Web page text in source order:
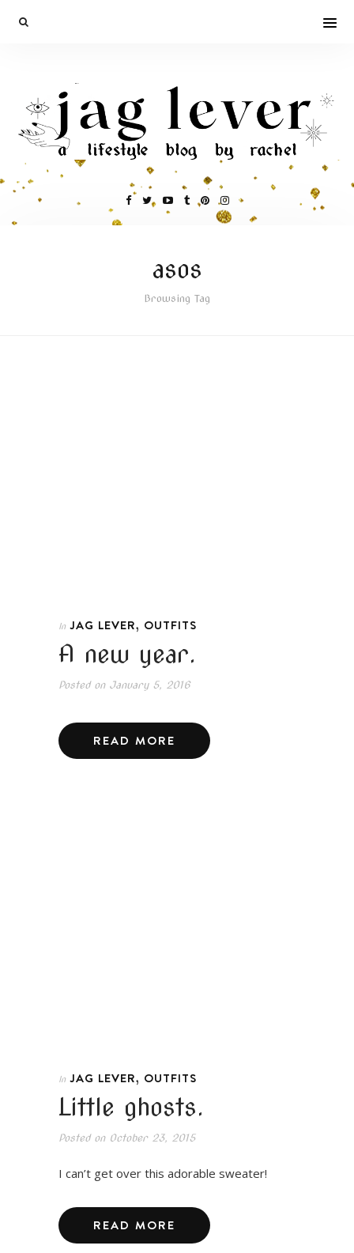
asos
Browsing Tag
In JAG LEVER, OUTFITS
A new year.
Posted onJanuary 5, 2016
READ MORE
In JAG LEVER, OUTFITS
Little ghosts.
Posted onOctober 23, 2015
I can’t get over this adorable sweater!
READ MORE